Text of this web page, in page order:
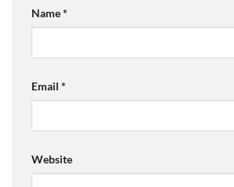
Name*
Email *
Website